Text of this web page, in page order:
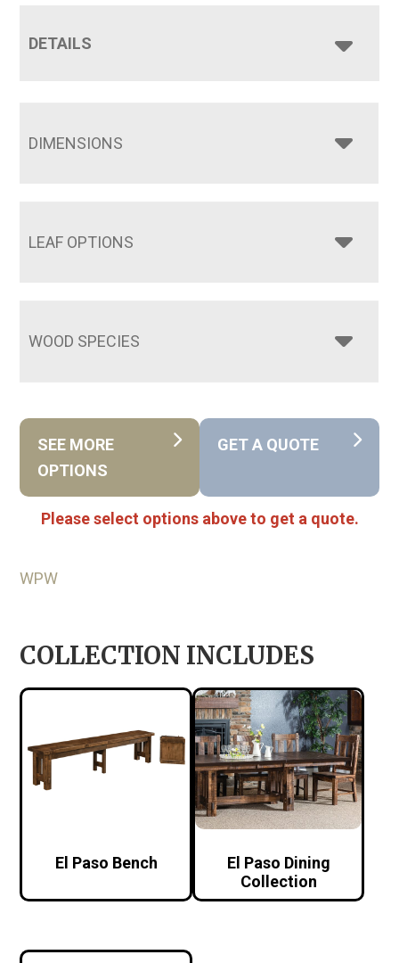
DETAILS
DIMENSIONS
LEAF OPTIONS
WOOD SPECIES
SEE MORE
OPTIONS
GET A QUOTE
Please select options above to get a quote.
WPW
COLLECTION INCLUDES
El Paso Bench
El Paso Dining
Collection